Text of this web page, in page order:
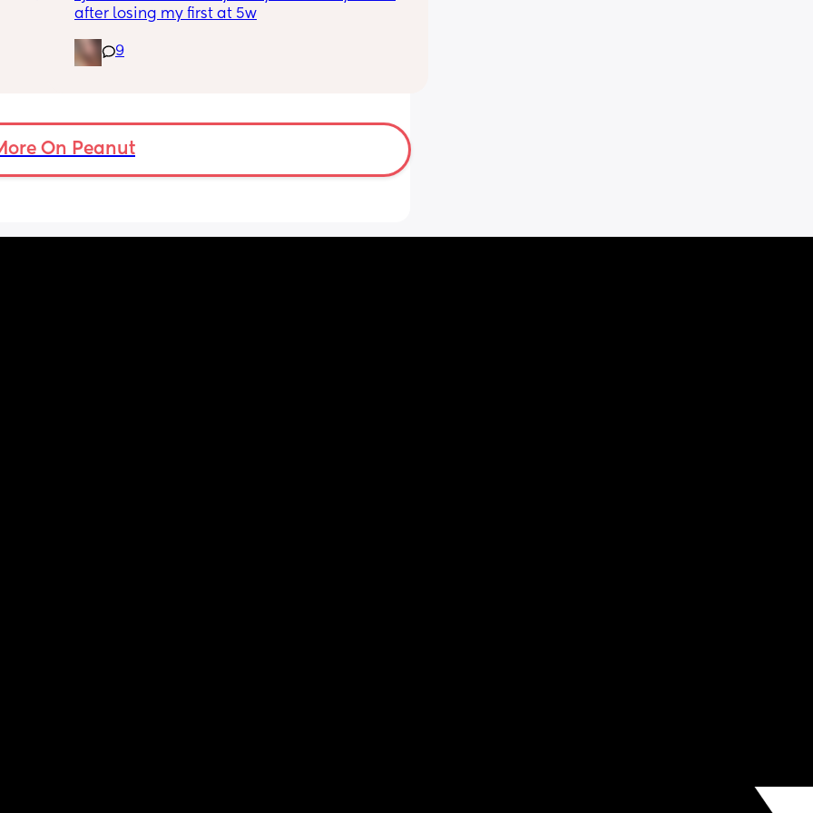
after losing my first at 5w
9
On Peanut